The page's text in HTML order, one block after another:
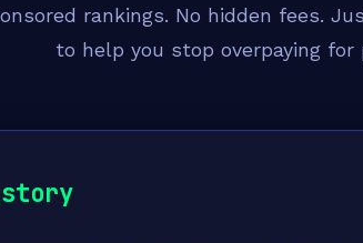
rankings. No hidden fees.
to help you stop overpaying for